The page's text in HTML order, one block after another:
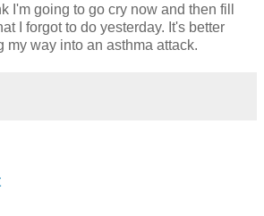
I'm going to go cry now and then fill
I forgot to do yesterday. It's better
my way into an asthma attack.